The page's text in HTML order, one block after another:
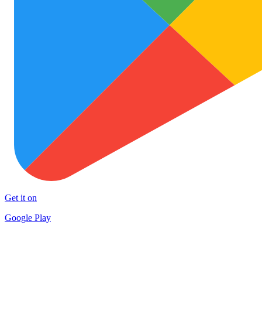
Get it on
Google Play